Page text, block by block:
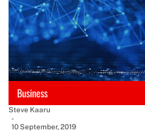
Business
Steve Kaaru
-
10 September, 2019